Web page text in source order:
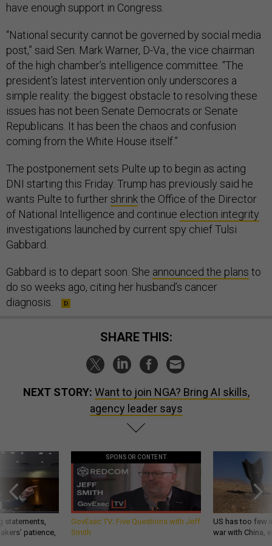
have enough support in Congress.
“National security cannot be governed by social media
post,” said Sen. Mark Warner, D-Va., the vice chairman
of the high chamber’s intelligence committee. “The
president’s latest intervention only underscores a
simple reality: the biggest obstacle to resolving these
issues has not been Senate Democrats or Senate
Republicans. It has been the chaos and confusion
coming from the White House itself.”
The postponement sets Pulte up to begin as acting
DNI starting this Friday. Trump has previously said he
wants Pulte to furthershrinkthe Office of the Director
of National Intelligence and continue election integrity
investigations launched by current spy chief Tulsi
Gabbard.
Gabbard is to depart soon. She announced the plans to
do so weeks ago, citing her husband’s cancer
diagnosis.
SHARE THIS:
NEXT STORY: Want to join NGA? Bring AI skills,
agency leader says
statements,
patience,
SPONSOR CONTENT
GovExec TV: Five Questions with Jeff
Smith
US has too few
war with China,